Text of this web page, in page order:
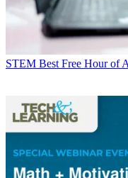
STEM Best Free Hour of